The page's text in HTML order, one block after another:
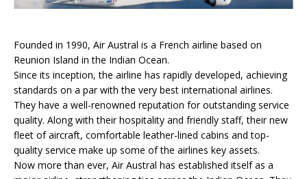
Founded in 1990, Air Austral is a French airline based on
Reunion Island in the Indian Ocean.
Since its inception, the airline has rapidly developed, achieving
standards on a par with the very best international airlines.
They have a well-renowned reputation for outstanding service
quality. Along with their hospitality and friendly staff, their new
fleet of aircraft, comfortable leather-lined cabins and top-
quality service make up some of the airlines key assets.
Now more than ever, Air Austral has established itself as a